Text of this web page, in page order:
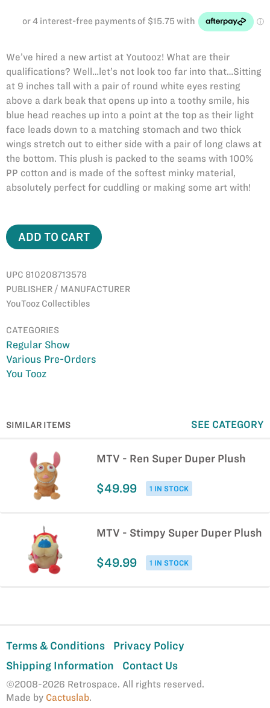
We’ve hired a new artist at Youtooz! What are their
qualifications? Well…let’s not look too far into that…Sitting
at 9 inches tall with a pair of round white eyes resting
above a dark beak that opens up into a toothy smile, his
blue head reaches up into a point at the top as their light
face leads down to a matching stomach and two thick
wings stretch out to either side with a pair of long claws at
the bottom. This plush is packed to the seams with 100%
PP cotton and is made of the softest minky material,
absolutely perfect for cuddling or making some art with!
ADD TO CART
UPC 810208713578
PUBLISHER / MANUFACTURER
YouTooz Collectibles
CATEGORIES
Regular Show
Various Pre-Orders
You Tooz
SIMILAR ITEMS SEE CATEGORY
MTV - Ren Super Duper Plush
1 IN STOCK
$49.99
MTV - Stimpy Super Duper Plush
1 IN STOCK
$49.99
Terms & Conditions
Privacy Policy
Shipping Information
Contact Us
©2008-2026 Retrospace. All rights reserved.
Made by Cactuslab.